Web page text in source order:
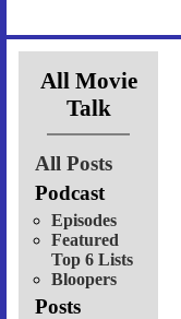
All Movie
Talk
All Posts
Podcast
Episodes
Featured
Top 6 Lists
Bloopers
Posts